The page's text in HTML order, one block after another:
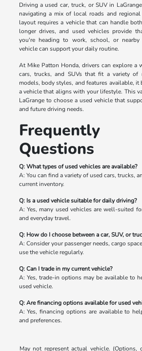
Driving a used car, truck, or SUV in
navigating a mix of local roads and regional
layout requires a vehicle that can handle
longer drives, and used vehicles provide
you're heading to work, school, or nearby
vehicle can support your daily routine.
At Mike Patton Honda, drivers can explore a
cars, trucks, and SUVs that fit a variety of
models, body styles, and features available, it
a vehicle that aligns with your lifestyle. This
LaGrange to choose a used vehicle that
and future driving needs.
Frequently
Questions
Q: What types of used vehicles are available?
A: You can find a variety of used cars, trucks,
current inventory.
Q: Is a used vehicle suitable for daily driving?
A: Yes, many used vehicles are well-suited
and everyday travel.
Q: How do I choose between a car, SUV, or
A: Consider your passenger needs, cargo
use the vehicle regularly.
Q: Can I trade in my current vehicle?
A: Yes, trade-in options may be available to
used vehicle.
Q: Are financing options available for used
A: Yes, financing options are available to
and preferences.
May not represent actual vehicle. (Options,